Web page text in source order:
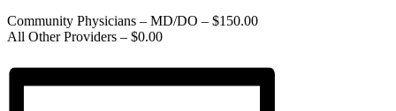
Community Physicians – MD/DO – $150.00
All Other Providers – $0.00